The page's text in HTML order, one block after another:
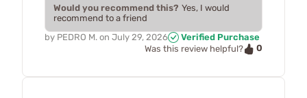
Would you recommend this? Yes, I would
recommend to a friend
by PEDRO M. on July 29, 2026
Verified Purchase
Was this review helpful?
0